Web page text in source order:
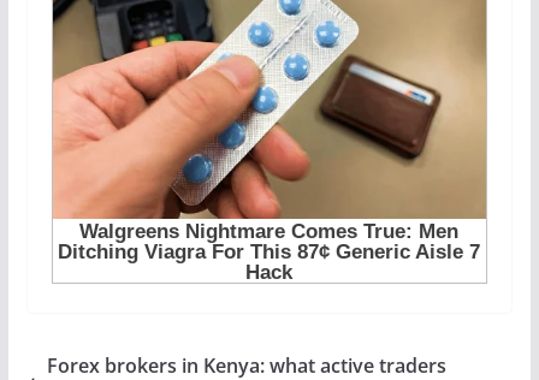
Forex brokers in Kenya: what active traders